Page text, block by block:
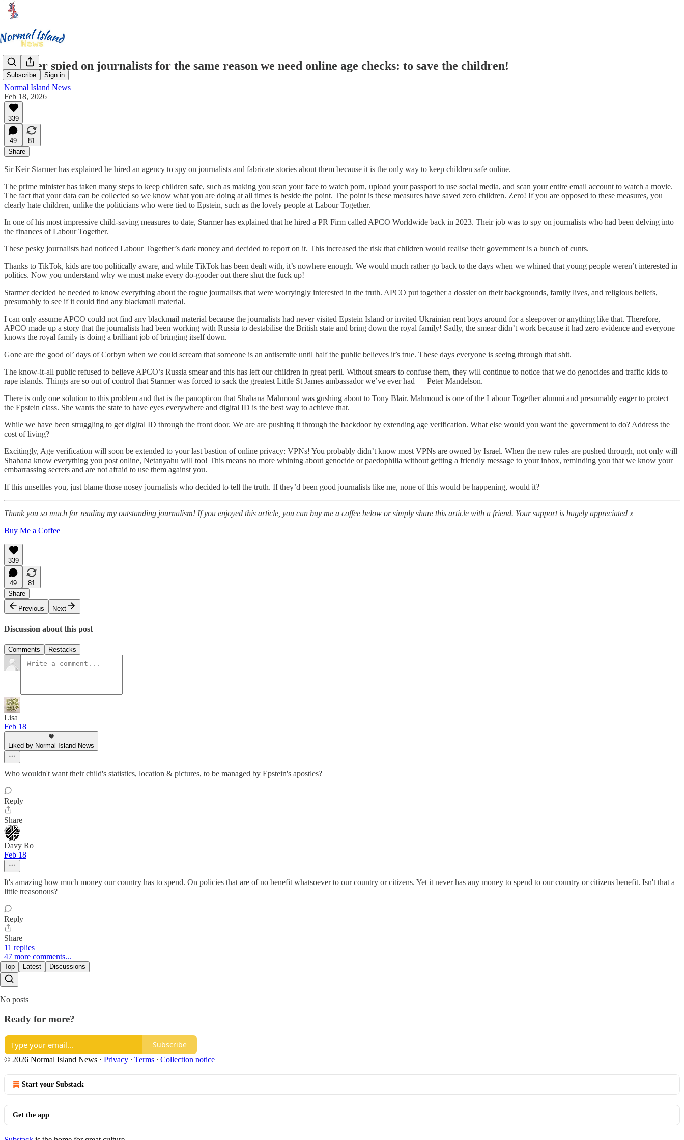
Subscribe Sign in
Starmer spied on journalists for the same reason we need online age checks: to save the children!
Normal Island News
Feb 18, 2026
339
49
81
Share
Sir Keir Starmer has explained he hired an agency to spy on journalists and fabricate stories about them because it is the only way to keep children safe online.
The prime minister has taken many steps to keep children safe, such as making you scan your face to watch porn, upload your passport to use social media, and scan your entire email account to watch a movie.
The fact that your data can be collected so we know what you are doing at all times is beside the point. The point is these measures have saved zero children. Zero! If you are opposed to these measures, you
clearly hate children, unlike the politicians who were tied to Epstein, such as the lovely people at Labour Together.
In one of his most impressive child-saving measures to date, Starmer has explained that he hired a PR Firm called APCO Worldwide back in 2023. Their job was to spy on journalists who had been delving into
the finances of Labour Together.
These pesky journalists had noticed Labour Together’s dark money and decided to report on it. This increased the risk that children would realise their government is a bunch of cunts.
Thanks to TikTok, kids are too politically aware, and while TikTok has been dealt with, it’s nowhere enough. We would much rather go back to the days when we whined that young people weren’t interested in
politics. Now you understand why we must make every do-gooder out there shut the fuck up!
Starmer decided he needed to know everything about the rogue journalists that were worryingly interested in the truth. APCO put together a dossier on their backgrounds, family lives, and religious beliefs,
presumably to see if it could find any blackmail material.
I can only assume APCO could not find any blackmail material because the journalists had never visited Epstein Island or invited Ukrainian rent boys around for a sleepover or anything like that. Therefore,
APCO made up a story that the journalists had been working with Russia to destabilise the British state and bring down the royal family! Sadly, the smear didn’t work because it had zero evidence and everyone
knows the royal family is doing a brilliant job of bringing itself down.
Gone are the good ol’ days of Corbyn when we could scream that someone is an antisemite until half the public believes it’s true. These days everyone is seeing through that shit.
The know-it-all public refused to believe APCO’s Russia smear and this has left our children in great peril. Without smears to confuse them, they will continue to notice that we do genocides and traffic kids to
rape islands. Things are so out of control that Starmer was forced to sack the greatest Little St James ambassador we’ve ever had — Peter Mandelson.
There is only one solution to this problem and that is the panopticon that Shabana Mahmoud was gushing about to Tony Blair. Mahmoud is one of the Labour Together alumni and presumably eager to protect
the Epstein class. She wants the state to have eyes everywhere and digital ID is the best way to achieve that.
While we have been struggling to get digital ID through the front door. We are are pushing it through the backdoor by extending age verification. What else would you want the government to do? Address the
cost of living?
Excitingly, Age verification will soon be extended to your last bastion of online privacy: VPNs! You probably didn’t know most VPNs are owned by Israel. When the new rules are pushed through, not only will
Shabana know everything you post online, Netanyahu will too! This means no more whining about genocide or paedophilia without getting a friendly message to your inbox, reminding you that we know your
embarrassing secrets and are not afraid to use them against you.
If this unsettles you, just blame those nosey journalists who decided to tell the truth. If they’d been good journalists like me, none of this would be happening, would it?
Thank you so much for reading my outstanding journalism! If you enjoyed this article, you can buy me a coffee below or simply share this article with a friend. Your support is hugely appreciated x
Buy Me a Coffee
339
49
81
Share
Previous
Next
Discussion about this post
Comments Restacks
Lisa
Feb 18
Liked by Normal Island News
Who wouldn't want their child's statistics, location & pictures, to be managed by Epstein's apostles?
Reply
Share
Davy Ro
Feb 18
It's amazing how much money our country has to spend. On policies that are of no benefit whatsoever to our country or citizens. Yet it never has any money to spend to our country or citizens benefit. Isn't that a
little treasonous?
Reply
Share
11 replies
47 more comments...
Top Latest Discussions
No posts
Ready for more?
Subscribe
© 2026 Normal Island News · Privacy ∙ Terms ∙ Collection notice
Start your Substack
Get the app